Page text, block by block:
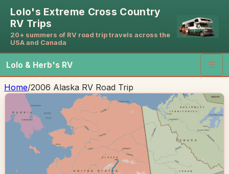
Lolo's Extreme Cross Country
RV Trips
20+ summers of RV road trip travels across the
USA and Canada
Lolo & Herb's RV ☰
Home/2006 Alaska RV Road Trip